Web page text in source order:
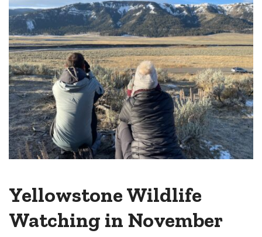
Yellowstone Wildlife
Watching in November